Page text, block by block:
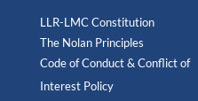
LLR-LMC Constitution
The Nolan Principles
Code of Conduct & Conflict of
Interest Policy